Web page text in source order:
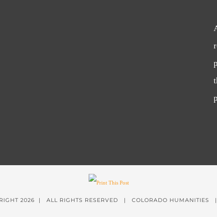
2026 | ALL RIGHTS RESERVED | COLORADO